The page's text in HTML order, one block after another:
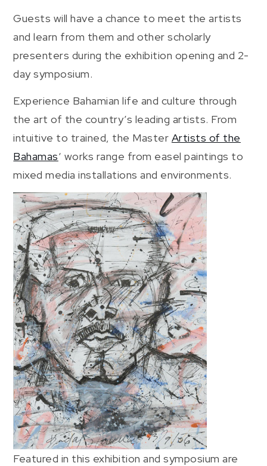
Guests will have a chance to meet the artists
and learn from them and other scholarly
presenters during the exhibition opening and 2-
day symposium.
Experience Bahamian life and culture through
the art of the country’s leading artists. From
intuitive to trained, the Master Artists of the
Bahamas‘ works range from easel paintings to
mixed media installations and environments.
Featured in this exhibition and symposium are